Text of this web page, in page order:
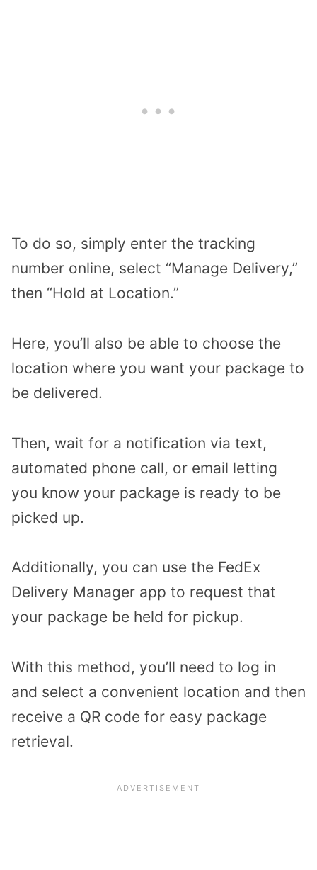
To do so, simply enter the tracking
number online, select “Manage Delivery,”
then “Hold at Location.”
Here, you’ll also be able to choose the
location where you want your package to
be delivered.
Then, wait for a notification via text,
automated phone call, or email letting
you know your package is ready to be
picked up.
Additionally, you can use the FedEx
Delivery Manager app to request that
your package be held for pickup.
With this method, you’ll need to log in
and select a convenient location and then
receive a QR code for easy package
retrieval.